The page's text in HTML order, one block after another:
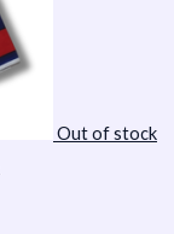
Out of stock